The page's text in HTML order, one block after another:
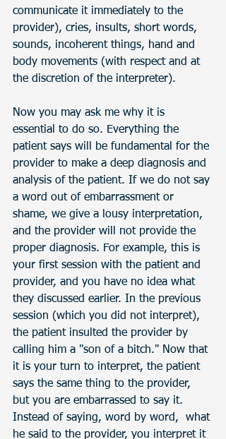
communicate it immediately to the
provider), cries, insults, short words,
sounds, incoherent things, hand and
body movements (with respect and at
the discretion of the interpreter).
Now you may ask me why it is
essential to do so. Everything the
patient says will be fundamental for the
provider to make a deep diagnosis and
analysis of the patient. If we do not say
a word out of embarrassment or
shame, we give a lousy interpretation,
and the provider will not provide the
proper diagnosis. For example, this is
your first session with the patient and
provider, and you have no idea what
they discussed earlier. In the previous
session (which you did not interpret),
the patient insulted the provider by
calling him a "son of a bitch." Now that
it is your turn to interpret, the patient
says the same thing to the provider,
but you are embarrassed to say it.
Instead of saying, word by word,  what
he said to the provider, you interpret it